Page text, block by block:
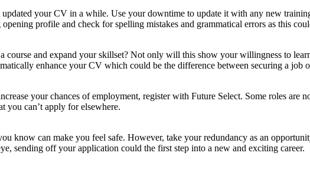
your CV in a while. Use your downtime to update it with any new
profile and check for spelling mistakes and grammatical errors as this
and expand your skillset? Not only will this show your willingness to
enhance your CV which could be the difference between securing a job
your chances of employment, register with Future Select. Some roles are
you can’t apply for elsewhere.
know can make you feel safe. However, take your redundancy as an
sending off your application could the first step into a new and exciting career.